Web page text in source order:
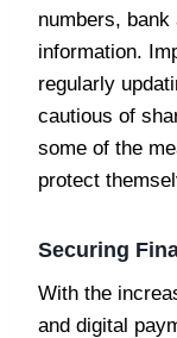
numbers,
information.
regularly
cautious of
some of the
protect
Securing
With the
and digital